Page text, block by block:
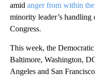
amid anger from within
minority leader’s
Congress.
This week, the
Baltimore, Washington,
Angeles and San